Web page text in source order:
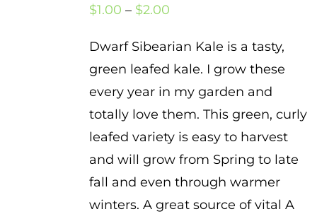
$1.00 – $2.00Price
$1.00
through
$2.00
Dwarf Sibearian Kale is a tasty,
green leafed kale. I grow these
every year in my garden and
totally love them. This green, curly
leafed variety is easy to harvest
and will grow from Spring to late
fall and even through warmer
winters. A great source of vital A